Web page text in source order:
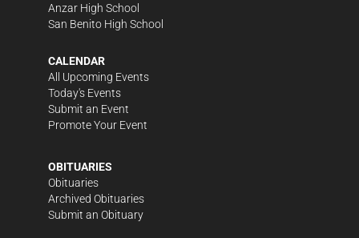
Anzar High School
San Benito High School
CALENDAR
All Upcoming Events
Today's Events
Submit an Event
Promote Your Event
OBITUARIES
Obituaries
Archived Obituaries
Submit an Obituary